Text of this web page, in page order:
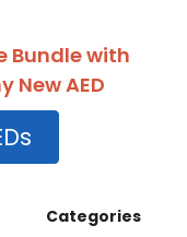
Bundle with
New AED
Categories